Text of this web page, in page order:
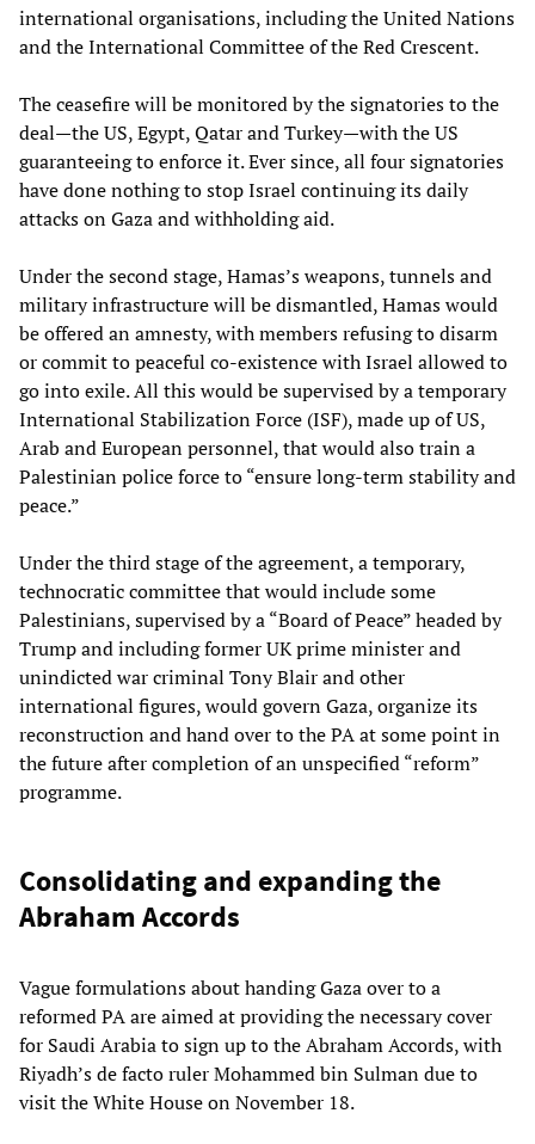
international organisations, including the United Nations
and the International Committee of the Red Crescent.
The ceasefire will be monitored by the signatories to the
deal—the US, Egypt, Qatar and Turkey—with the US
guaranteeing to enforce it. Ever since, all four signatories
have done nothing to stop Israel continuing its daily
attacks on Gaza and withholding aid.
Under the second stage, Hamas’s weapons, tunnels and
military infrastructure will be dismantled, Hamas would
be offered an amnesty, with members refusing to disarm
or commit to peaceful co-existence with Israel allowed to
go into exile. All this would be supervised by a temporary
International Stabilization Force (ISF), made up of US,
Arab and European personnel, that would also train a
Palestinian police force to “ensure long-term stability and
peace.”
Under the third stage of the agreement, a temporary,
technocratic committee that would include some
Palestinians, supervised by a “Board of Peace” headed by
Trump and including former UK prime minister and
unindicted war criminal Tony Blair and other
international figures, would govern Gaza, organize its
reconstruction and hand over to the PA at some point in
the future after completion of an unspecified “reform”
programme.
Consolidating and expanding the
Abraham Accords
Vague formulations about handing Gaza over to a
reformed PA are aimed at providing the necessary cover
for Saudi Arabia to sign up to the Abraham Accords, with
Riyadh’s de facto ruler Mohammed bin Sulman due to
visit the White House on November 18.